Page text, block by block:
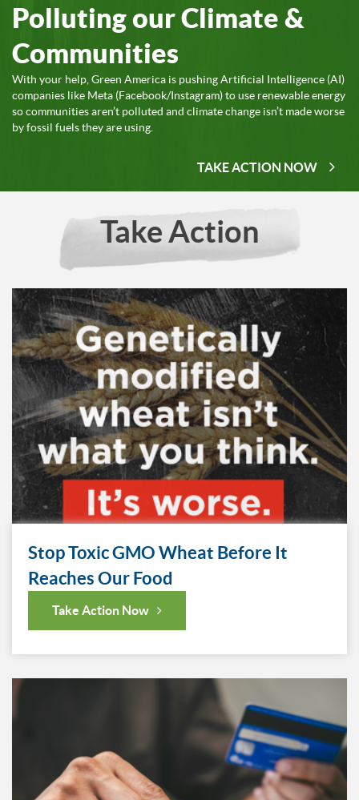
Polluting our Climate &
Communities
With your help, Green America is pushing Artificial Intelligence (AI)
companies like Meta (Facebook/Instagram) to use renewable energy
so communities aren’t polluted and climate change isn’t made worse
by fossil fuels they are using.
TAKE ACTION NOW
Take Action
Stop Toxic GMO Wheat Before It
Reaches Our Food
Take Action Now